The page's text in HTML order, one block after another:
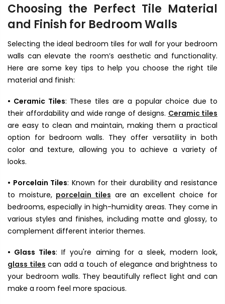
Choosing the Perfect Tile Material
and Finish for Bedroom Walls
Selecting the ideal bedroom tiles for wall for your bedroom
walls can elevate the room’s aesthetic and functionality.
Here are some key tips to help you choose the right tile
material and finish:
• Ceramic Tiles: These tiles are a popular choice due to
their affordability and wide range of designs. Ceramic tiles
are easy to clean and maintain, making them a practical
option for bedroom walls. They offer versatility in both
color and texture, allowing you to achieve a variety of
looks.
• Porcelain Tiles: Known for their durability and resistance
to moisture, porcelain tiles are an excellent choice for
bedrooms, especially in high-humidity areas. They come in
various styles and finishes, including matte and glossy, to
complement different interior themes.
• Glass Tiles: If you're aiming for a sleek, modern look,
glass tiles can add a touch of elegance and brightness to
your bedroom walls. They beautifully reflect light and can
make a room feel more spacious.